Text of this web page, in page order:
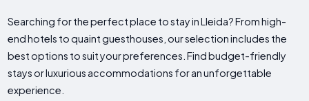
Searching for the perfect place to stay in Lleida? From high-
end hotels to quaint guesthouses, our selection includes the
best options to suit your preferences. Find budget-friendly
stays or luxurious accommodations for an unforgettable
experience.